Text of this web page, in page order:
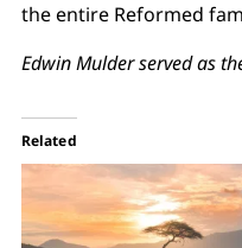
the entire Reformed
Edwin Mulder served as
Related